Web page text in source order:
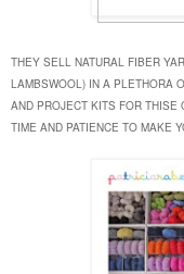
THEY SELL NATURAL FIBER
LAMBSWOOL) IN A PLETHORA
AND PROJECT KITS FOR THISE
TIME AND PATIENCE TO MAKE